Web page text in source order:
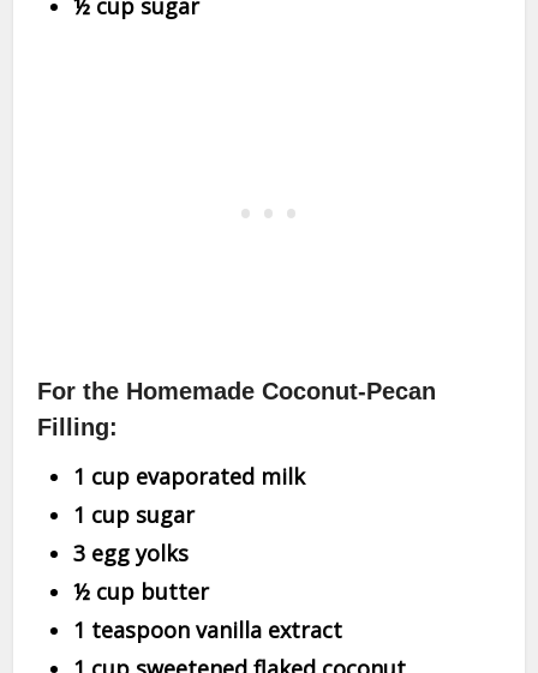
½ cup sugar
For the Homemade Coconut-Pecan
Filling:
1 cup evaporated milk
1 cup sugar
3 egg yolks
½ cup butter
1 teaspoon vanilla extract